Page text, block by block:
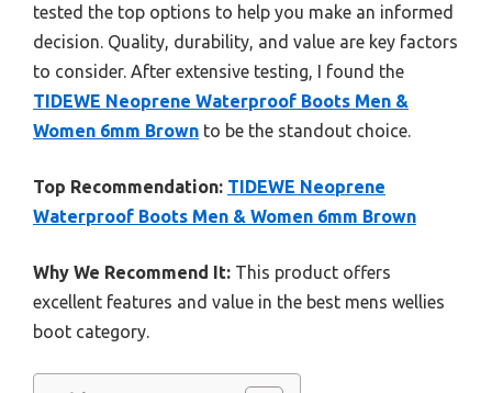
tested the top options to help you make an informed
decision. Quality, durability, and value are key factors
to consider. After extensive testing, I found the
TIDEWE Neoprene Waterproof Boots Men &
Women 6mm Brown to be the standout choice.
Top Recommendation: TIDEWE Neoprene
Waterproof Boots Men & Women 6mm Brown
Why We Recommend It: This product offers
excellent features and value in the best mens wellies
boot category.